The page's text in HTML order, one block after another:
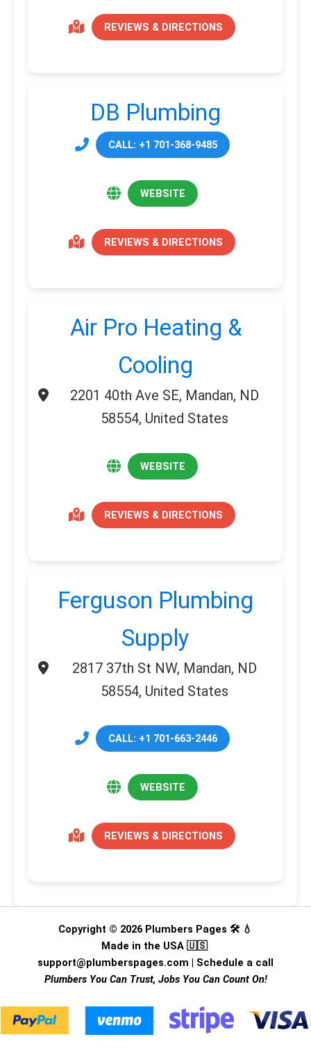
REVIEWS & DIRECTIONS
DB Plumbing
CALL: +1 701-368-9485
WEBSITE
REVIEWS & DIRECTIONS
Air Pro Heating &
Cooling
2201 40th Ave SE, Mandan, ND
58554, United States
WEBSITE
REVIEWS & DIRECTIONS
Ferguson Plumbing
Supply
2817 37th St NW, Mandan, ND
58554, United States
CALL: +1 701-663-2446
WEBSITE
REVIEWS & DIRECTIONS
Copyright © 2026 Plumbers Pages 🛠️ 💧
Made in the USA 🇺🇸
support@plumberspages.com | Schedule a call
Plumbers You Can Trust, Jobs You Can Count On!
.